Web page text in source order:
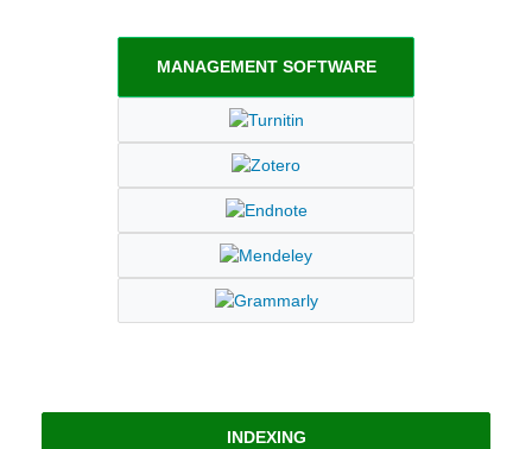
MANAGEMENT SOFTWARE
INDEXING